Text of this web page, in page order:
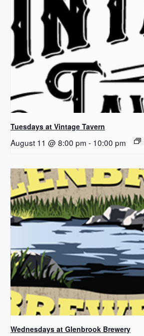
Tuesdays at Vintage Tavern
August 11 @ 8:00 pm - 10:00 pm
Wednesdays at Glenbrook Brewery